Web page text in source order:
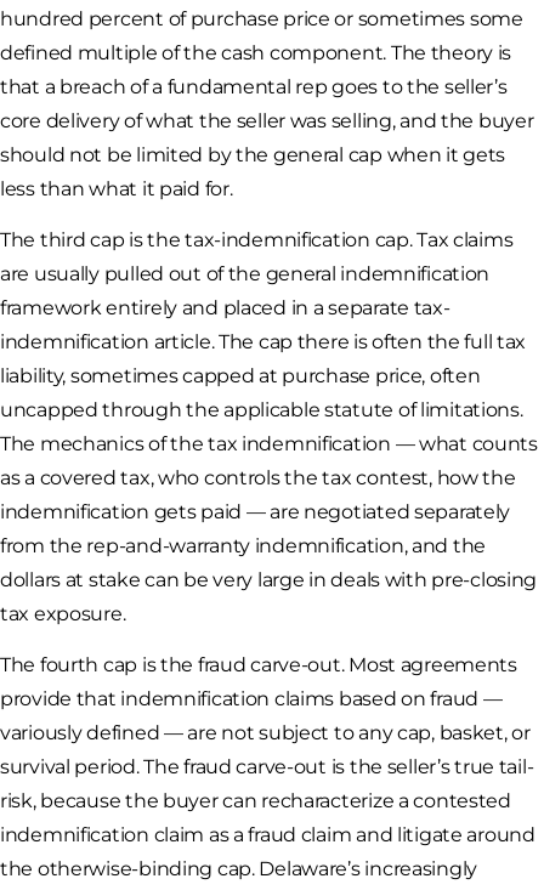
hundred percent of purchase price or sometimes some
defined multiple of the cash component. The theory is
that a breach of a fundamental rep goes to the seller’s
core delivery of what the seller was selling, and the buyer
should not be limited by the general cap when it gets
less than what it paid for.
The third cap is the tax-indemnification cap. Tax claims
are usually pulled out of the general indemnification
framework entirely and placed in a separate tax-
indemnification article. The cap there is often the full tax
liability, sometimes capped at purchase price, often
uncapped through the applicable statute of limitations.
The mechanics of the tax indemnification — what counts
as a covered tax, who controls the tax contest, how the
indemnification gets paid — are negotiated separately
from the rep-and-warranty indemnification, and the
dollars at stake can be very large in deals with pre-closing
tax exposure.
The fourth cap is the fraud carve-out. Most agreements
provide that indemnification claims based on fraud —
variously defined — are not subject to any cap, basket, or
survival period. The fraud carve-out is the seller’s true tail-
risk, because the buyer can recharacterize a contested
indemnification claim as a fraud claim and litigate around
the otherwise-binding cap. Delaware’s increasingly